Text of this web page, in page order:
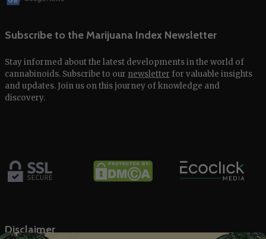
Subscribe to the Marijuana Index Newsletter
Stay informed about the latest developments in the world of
cannabinoids. Subscribe to our newsletter for valuable insights
and updates. Join us on this journey of knowledge and
discovery.
Disclaimer